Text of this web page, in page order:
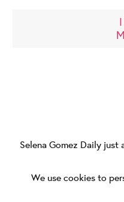
Selena Gomez Daily just
We use cookies to